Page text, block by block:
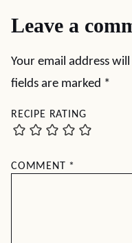
Leave a
Your email address
fields are marked *
RECIPE RATING
COMMENT *